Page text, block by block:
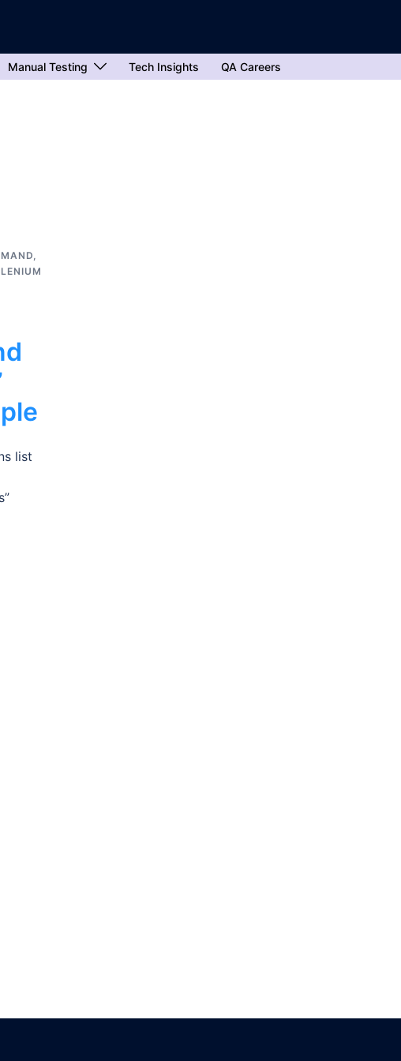
Manual Testing Tech Insights QA Careers
,
list